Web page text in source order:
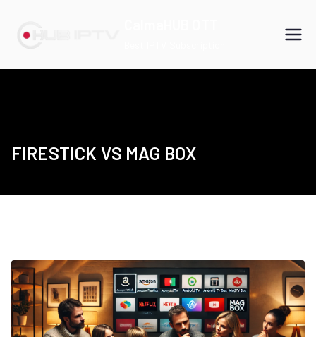
FIRESTICK VS MAG BOX